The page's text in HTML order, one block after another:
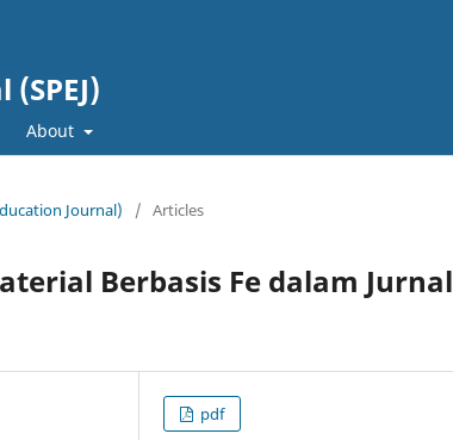
About
Journal) / Articles
Berbasis Fe dalam Jurnal
pdf